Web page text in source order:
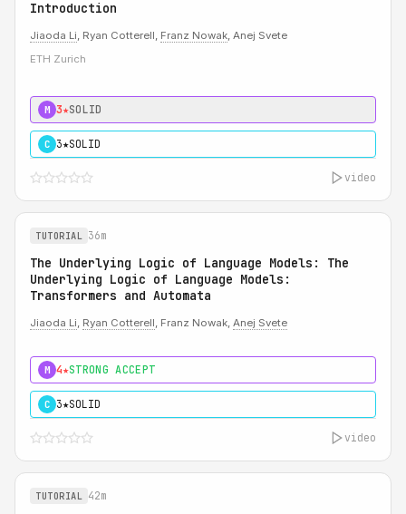
Introduction
Jiaoda Li, Ryan Cotterell, Franz Nowak, Anej Svete
ETH Zurich
M 3★SOLID
C 3★SOLID
video
TUTORIAL 36m
The Underlying Logic of Language Models: The
Underlying Logic of Language Models:
Transformers and Automata
Jiaoda Li, Ryan Cotterell, Franz Nowak, Anej Svete
M 4★STRONG ACCEPT
C 3★SOLID
video
TUTORIAL 42m